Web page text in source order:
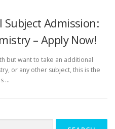
Admission:
– Apply Now!
but want to take an additional
or any other subject, this is the
…